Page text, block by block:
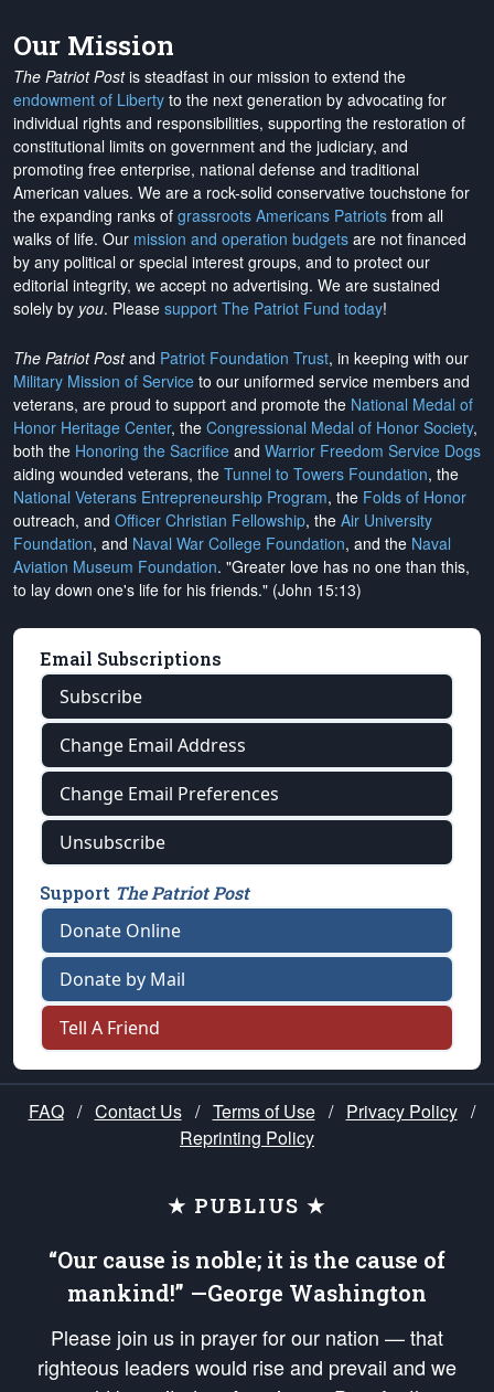
Our Mission
The Patriot Postis steadfast in our mission to extend the
endowment of Liberty to the next generation by advocating for
individual rights and responsibilities, supporting the restoration of
constitutional limits on government and the judiciary, and
promoting free enterprise, national defense and traditional
American values. We are a rock-solid conservative touchstone for
the expanding ranks of grassroots Americans Patriots from all
walks of life. Our mission and operation budgets are not financed
by any political or special interest groups, and to protect our
editorial integrity, we accept no advertising. We are sustained
solely by you. Please support The Patriot Fund today!
The Patriot Postand Patriot Foundation Trust, in keeping with our
Military Mission of Service to our uniformed service members and
veterans, are proud to support and promote the National Medal of
Honor Heritage Center, the Congressional Medal of Honor Society,
both the Honoring the Sacrifice and Warrior Freedom Service Dogs
aiding wounded veterans, the Tunnel to Towers Foundation, the
National Veterans Entrepreneurship Program, the Folds of Honor
outreach, and Officer Christian Fellowship, the Air University
Foundation, and Naval War College Foundation, and the Naval
Aviation Museum Foundation. "Greater love has no one than this,
to lay down one's life for his friends." (John 15:13)
Email Subscriptions
Subscribe
Change Email Address
Change Email Preferences
Unsubscribe
Support The Patriot Post
Donate Online
Donate by Mail
Tell A Friend
FAQ / Contact Us / Terms of Use / Privacy Policy /
Reprinting Policy
★ PUBLIUS ★
“Our cause is noble; it is the cause of
mankind!” —George Washington
Please join us in prayer for our nation — that
righteous leaders would rise and prevail and we